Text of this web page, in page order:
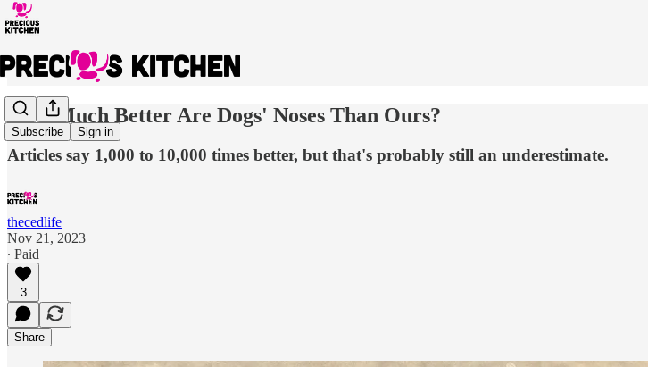
Subscribe Sign in
How Much Better Are Dogs' Noses Than Ours?
Articles say 1,000 to 10,000 times better, but that's probably still an underestimate.
thecedlife
Nov 21, 2023
∙ Paid
3
Share